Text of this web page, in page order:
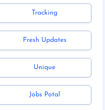
Tracking
Fresh Updates
Unique
Jobs Potal